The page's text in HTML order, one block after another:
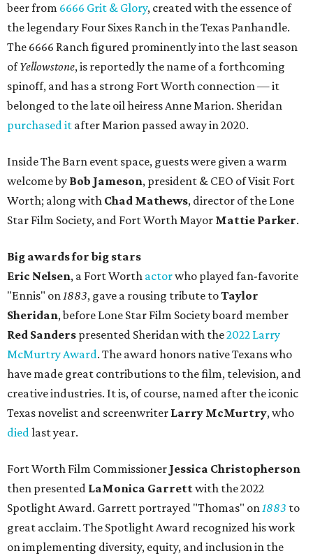
beer from 6666 Grit & Glory, created with the essence of
the legendary Four Sixes Ranch in the Texas Panhandle.
The 6666 Ranch figured prominently into the last season
ofYellowstone, is reportedly the name of a forthcoming
spinoff, and has a strong Fort Worth connection — it
belonged to the late oil heiress Anne Marion. Sheridan
purchased it after Marion passed away in 2020.
Inside The Barn event space, guests were given a warm
welcome by Bob Jameson, president & CEO of Visit Fort
Worth; along with Chad Mathews, director of the Lone
Star Film Society, and Fort Worth Mayor Mattie Parker.
Big awards for big stars
Eric Nelsen, a Fort Worth actorwho played fan-favorite
"Ennis" on1883, gave a rousing tribute toTaylor
Sheridan, before Lone Star Film Society board member
Red Sanders presented Sheridan with the2022 Larry
McMurtry Award. The award honors native Texans who
have made great contributions to the film, television, and
creative industries. It is, of course, named after the iconic
Texas novelist and screenwriter Larry McMurtry, who
diedlast year.
Fort Worth Film Commissioner Jessica Christopherson
then presented LaMonica Garrettwith the 2022
Spotlight Award. Garrett portrayed "Thomas" on1883 to
great acclaim. The Spotlight Award recognized his work
on implementing diversity, equity, and inclusion in the